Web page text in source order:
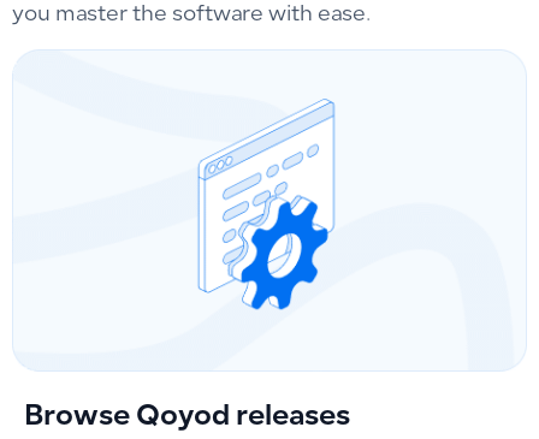
you master the software with ease.
Browse Qoyod releases